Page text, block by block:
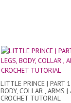
LITTLE PRINCE | PART
BODY, COLLAR , ARMS
CROCHET TUTORIAL